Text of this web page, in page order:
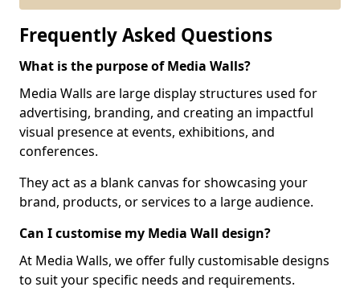
Frequently Asked Questions
What is the purpose of Media Walls?
Media Walls are large display structures used for
advertising, branding, and creating an impactful
visual presence at events, exhibitions, and
conferences.
They act as a blank canvas for showcasing your
brand, products, or services to a large audience.
Can I customise my Media Wall design?
At Media Walls, we offer fully customisable designs
to suit your specific needs and requirements.